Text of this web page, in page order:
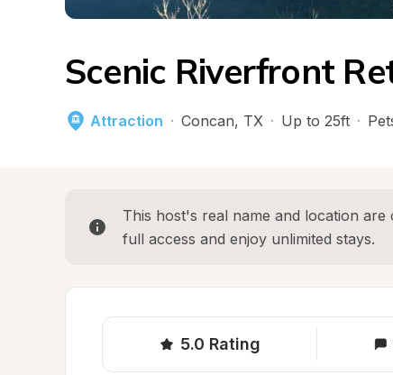
Scenic Riverfront
Attraction · Concan, TX · Up to 25ft ·
This host's real name and location are
full access and enjoy unlimited stays.
5.0 Rating